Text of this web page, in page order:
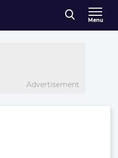
Menu
Advertisement